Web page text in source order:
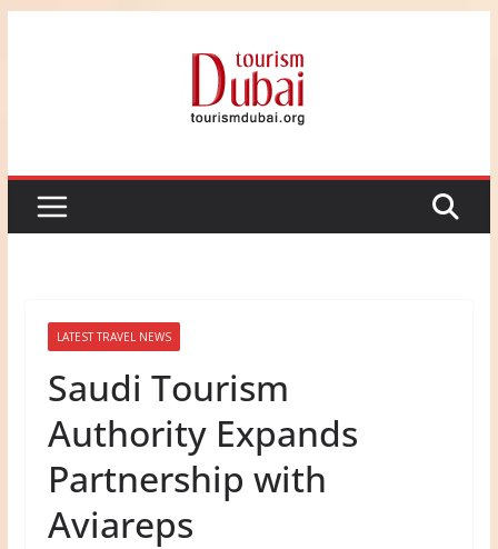
LATEST TRAVEL NEWS
Saudi Tourism
Authority Expands
Partnership with
Aviareps